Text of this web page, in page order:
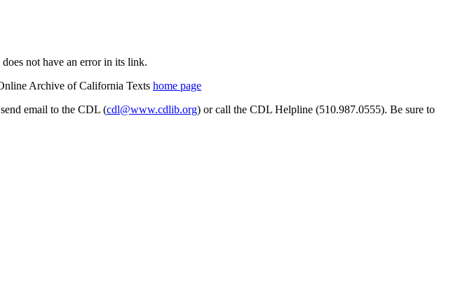
not have an error in its link.
Archive of California Texts home page
email to the CDL (cdl@www.cdlib.org) or call the CDL Helpline (510.987.0555). Be sure to